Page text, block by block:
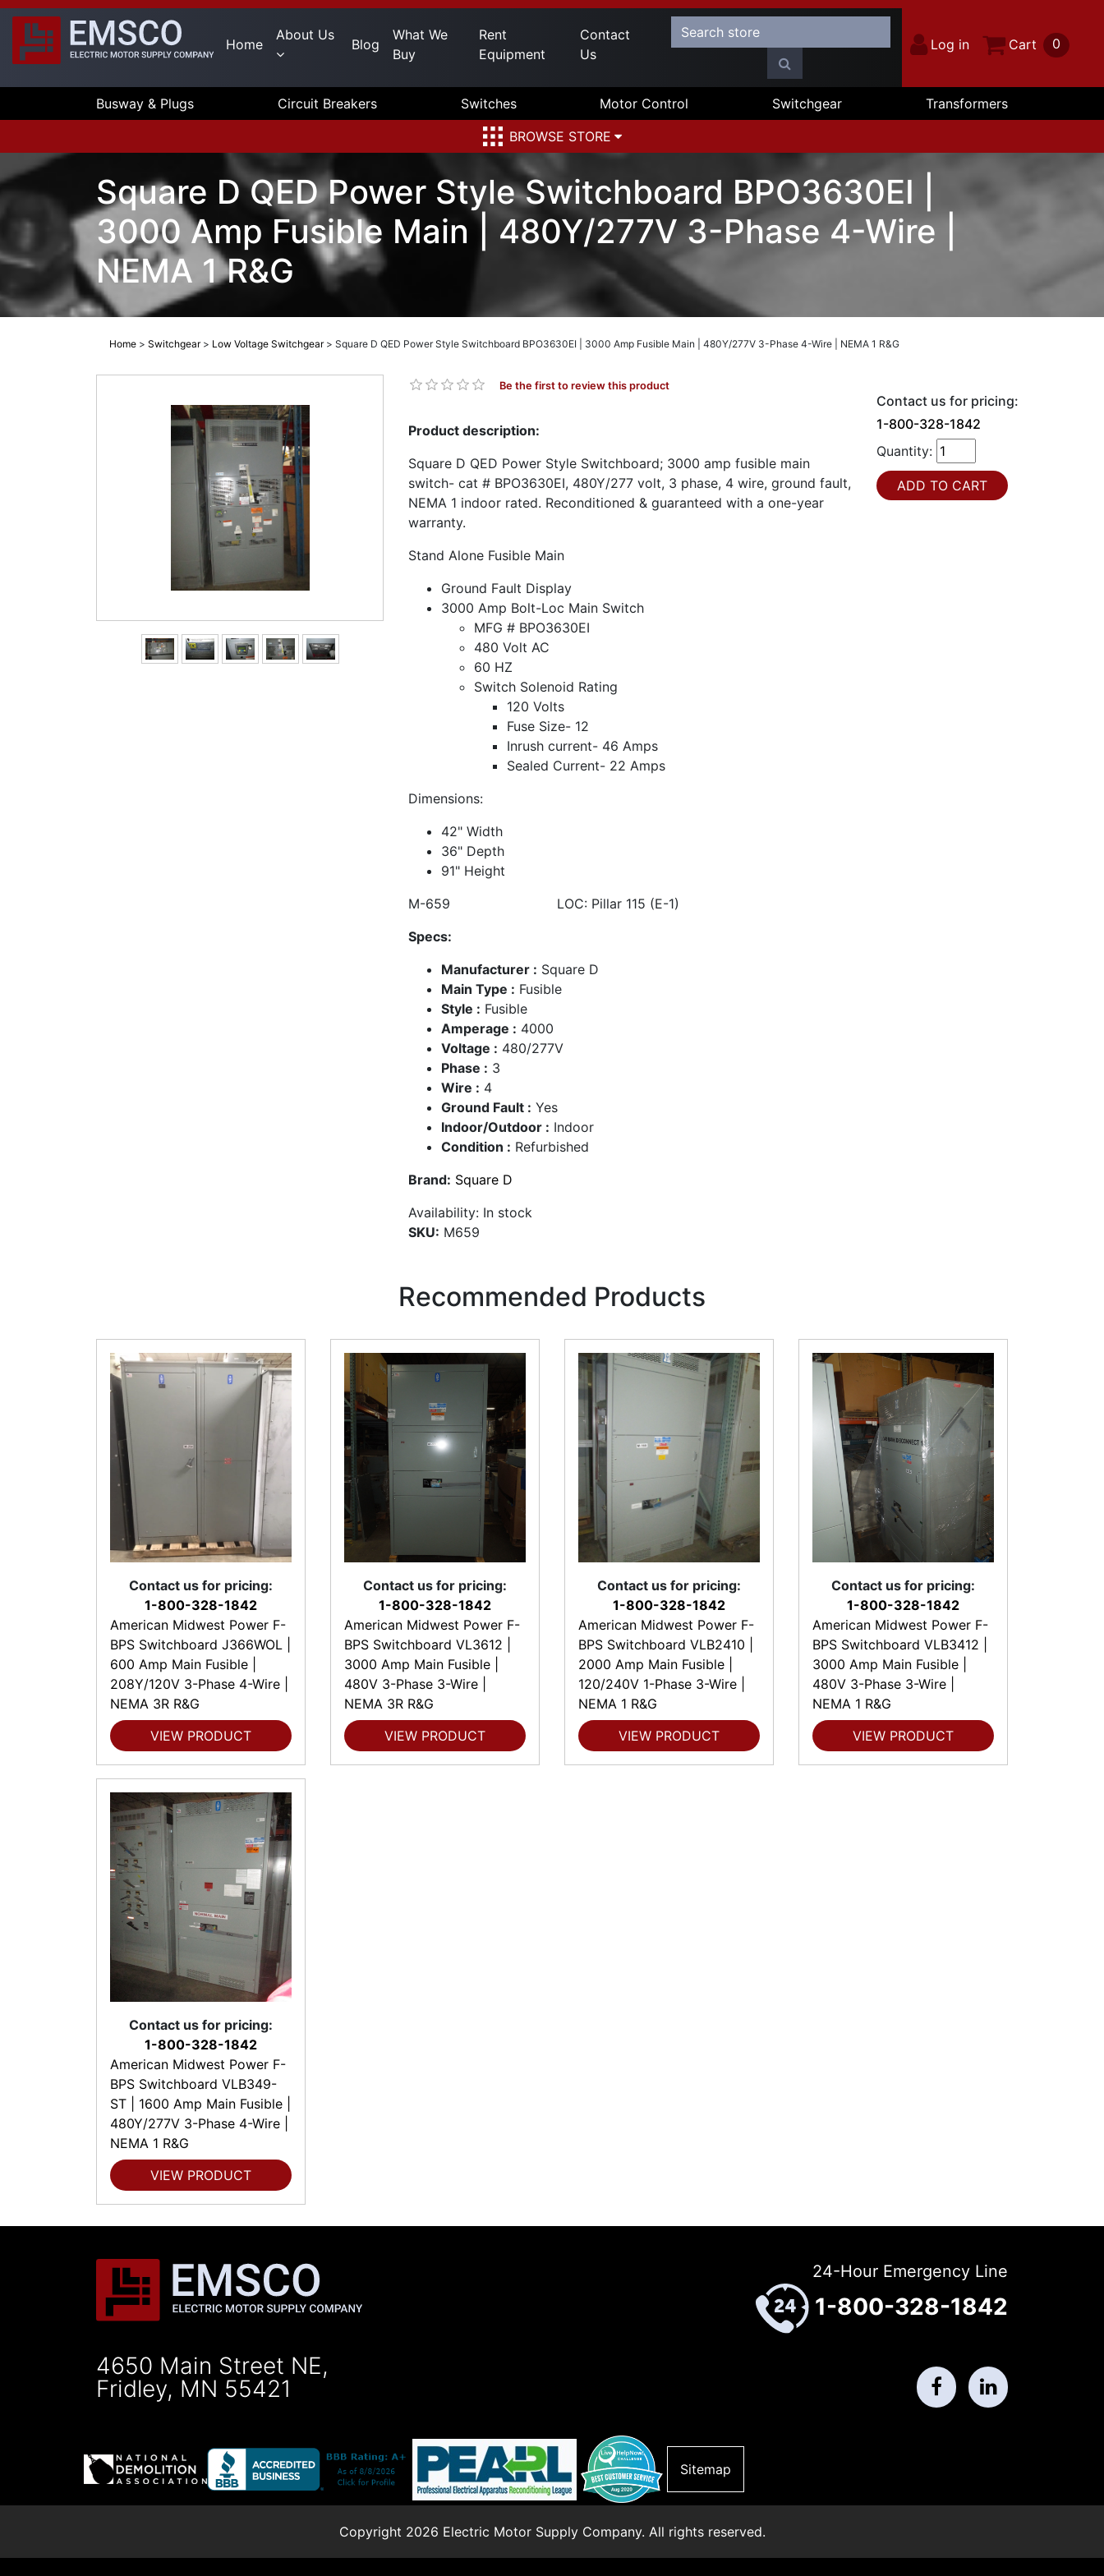
Home
About Us
Blog
What We
Buy
Rent
Equipment
Contact
Us
Log in Cart 0
Busway & Plugs Circuit Breakers Switches Motor Control Switchgear
Transformers
BROWSE STORE
Square D QED Power Style Switchboard BPO3630EI |
3000 Amp Fusible Main | 480Y/277V 3-Phase 4-Wire |
NEMA 1 R&G
Home > Switchgear > Low Voltage Switchgear > Square D QED Power Style Switchboard BPO3630EI | 3000 Amp Fusible Main | 480Y/277V 3-Phase 4-Wire | NEMA 1 R&G
Be the first to review this product
Product description:
Square D QED Power Style Switchboard; 3000 amp fusible main
switch- cat # BPO3630EI, 480Y/277 volt, 3 phase, 4 wire, ground fault,
NEMA 1 indoor rated. Reconditioned & guaranteed with a one-year
warranty.
Stand Alone Fusible Main
Ground Fault Display
3000 Amp Bolt-Loc Main Switch
MFG # BPO3630EI
480 Volt AC
60 HZ
Switch Solenoid Rating
120 Volts
Fuse Size- 12
Inrush current- 46 Amps
Sealed Current- 22 Amps
Dimensions:
42" Width
36" Depth
91" Height
M-659 LOC: Pillar 115 (E-1)
Specs:
Manufacturer : Square D
Main Type : Fusible
Style : Fusible
Amperage : 4000
Voltage : 480/277V
Phase : 3
Wire : 4
Ground Fault : Yes
Indoor/Outdoor : Indoor
Condition : Refurbished
Brand: Square D
Availability: In stock
SKU: M659
Contact us for pricing:
1-800-328-1842
Quantity:
Recommended Products
Contact us for pricing:
1-800-328-1842
American Midwest Power F-
BPS Switchboard J366WOL |
600 Amp Main Fusible |
208Y/120V 3-Phase 4-Wire |
NEMA 3R R&G
VIEW PRODUCT
Contact us for pricing:
1-800-328-1842
American Midwest Power F-
BPS Switchboard VL3612 |
3000 Amp Main Fusible |
480V 3-Phase 3-Wire |
NEMA 3R R&G
VIEW PRODUCT
Contact us for pricing:
1-800-328-1842
American Midwest Power F-
BPS Switchboard VLB2410 |
2000 Amp Main Fusible |
120/240V 1-Phase 3-Wire |
NEMA 1 R&G
VIEW PRODUCT
Contact us for pricing:
1-800-328-1842
American Midwest Power F-
BPS Switchboard VLB3412 |
3000 Amp Main Fusible |
480V 3-Phase 3-Wire |
NEMA 1 R&G
VIEW PRODUCT
Contact us for pricing:
1-800-328-1842
American Midwest Power F-
BPS Switchboard VLB349-
ST | 1600 Amp Main Fusible |
480Y/277V 3-Phase 4-Wire |
NEMA 1 R&G
VIEW PRODUCT
4650 Main Street NE,
Fridley, MN 55421
24-Hour Emergency Line
1-800-328-1842
Sitemap
Copyright 2026 Electric Motor Supply Company. All rights reserved.